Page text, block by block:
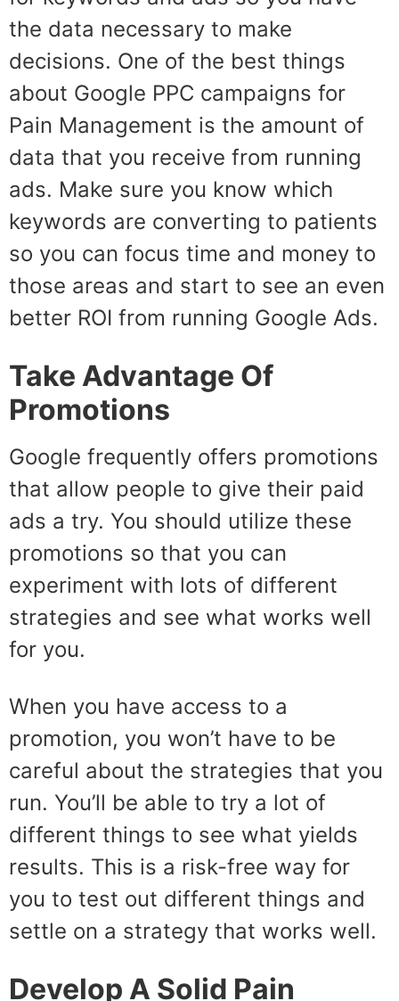
the data necessary to make
decisions. One of the best things
about Google PPC campaigns for
Pain Management is the amount of
data that you receive from running
ads. Make sure you know which
keywords are converting to patients
so you can focus time and money to
those areas and start to see an even
better ROI from running Google Ads.
Take Advantage Of
Promotions
Google frequently offers promotions
that allow people to give their paid
ads a try. You should utilize these
promotions so that you can
experiment with lots of different
strategies and see what works well
for you.
When you have access to a
promotion, you won’t have to be
careful about the strategies that you
run. You’ll be able to try a lot of
different things to see what yields
results. This is a risk-free way for
you to test out different things and
settle on a strategy that works well.
Develop A Solid Pain